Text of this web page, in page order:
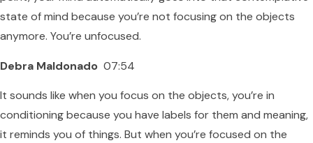
state of mind because you’re not focusing on the objects
anymore. You’re unfocused.
Debra Maldonado 07:54
It sounds like when you focus on the objects, you’re in
conditioning because you have labels for them and meaning,
it reminds you of things. But when you’re focused on the